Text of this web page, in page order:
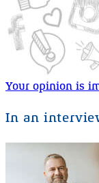
Your opinion is
In an